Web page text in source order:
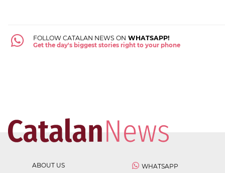
FOLLOW CATALAN NEWS ON WHATSAPP!
Get the day's biggest stories right to your phone
ABOUT US
WHATSAPP